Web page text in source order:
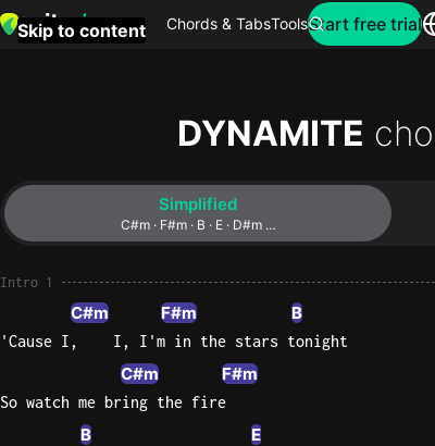
Skip to content Chords & TabsTools Search for
this
Start free trial
DYNAMITE
Simplified
C#m · F#m · B · E · D#m …
Intro 1
C#m F#m B
'Cause I,    I, I'm in the stars tonight
C#m F#m
So watch me bring the fire
B E